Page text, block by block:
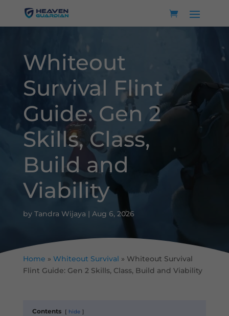
Whiteout
Survival Flint
Guide: Gen 2
Skills, Class,
Build and
Viability
by Tandra Wijaya | Aug 6, 2026
Home » Whiteout Survival » Whiteout Survival
Flint Guide: Gen 2 Skills, Class, Build and Viability
Contents hide